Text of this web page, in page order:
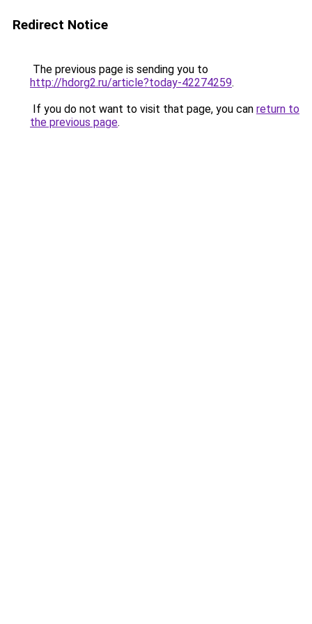
Redirect Notice
The previous page is sending you to
http://hdorg2.ru/article?today-42274259.
If you do not want to visit that page, you can return to
the previous page.